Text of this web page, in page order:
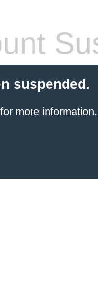
suspended.
more information.